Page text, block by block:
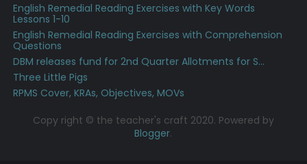
English Remedial Reading Exercises with Key Words
Lessons 1-10
English Remedial Reading Exercises with Comprehension
Questions
DBM releases fund for 2nd Quarter Allotments for S...
Three Little Pigs
RPMS Cover, KRAs, Objectives, MOVs
Copy right © the teacher's craft 2020. Powered by
Blogger.